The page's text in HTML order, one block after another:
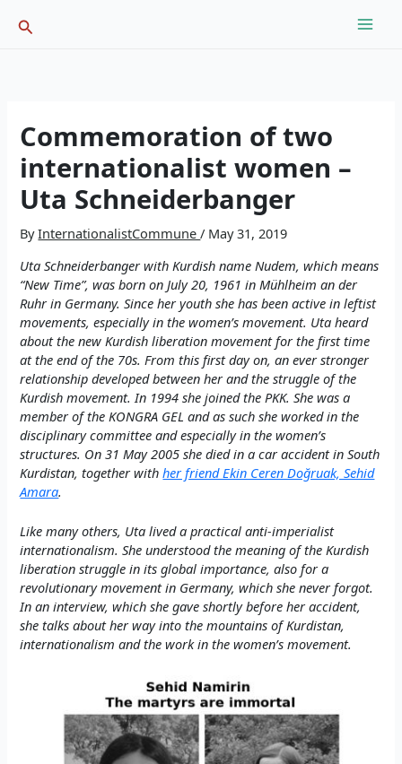
Search
Commemoration of two
internationalist women –
Uta Schneiderbanger
ByInternationalistCommune/ May 31, 2019
Uta Schneiderbanger with Kurdish name Nudem, which means
“New Time”, was born on July 20, 1961 in Mühlheim an der
Ruhr in Germany. Since her youth she has been active in leftist
movements, especially in the women’s movement. Uta heard
about the new Kurdish liberation movement for the first time
at the end of the 70s. From this first day on, an ever stronger
relationship developed between her and the struggle of the
Kurdish movement. In 1994 she joined the PKK. She was a
member of the KONGRA GEL and as such she worked in the
disciplinary committee and especially in the women’s
structures. On 31 May 2005 she died in a car accident in South
Kurdistan, together withher friend Ekin Ceren Doğruak, Sehid
Amara.
Like many others, Uta lived a practical anti-imperialist
internationalism. She understood the meaning of the Kurdish
liberation struggle in its global importance, also for a
revolutionary movement in Germany, which she never forgot.
In an interview, which she gave shortly before her accident,
she talks about her way into the mountains of Kurdistan,
internationalism and the work in the women’s movement.